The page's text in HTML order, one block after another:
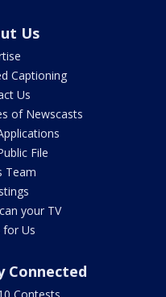
Us
Captioning
Us
of Newscasts
File
Team
your TV
for Us
Connected